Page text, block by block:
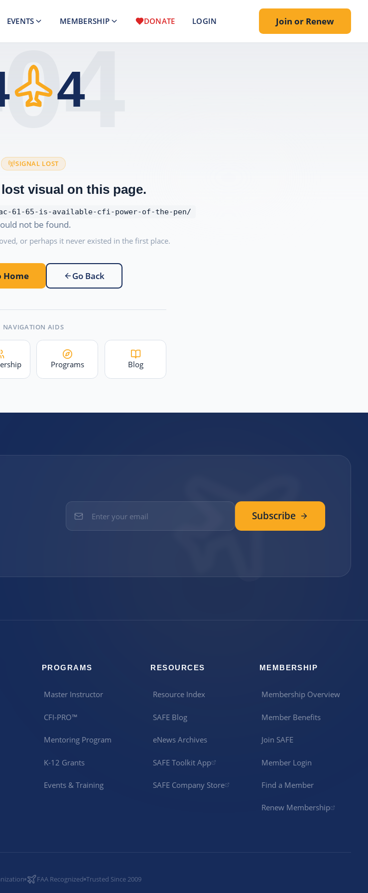
EVENTS MEMBERSHIP DONATE LOGIN Join or Renew
4
SIGNAL LOST
lost visual on this page.
61-65-is-available-cfi-power-of-the-pen/
not be found.
or perhaps it never existed in the first place.
Home Go Back
NAVIGATION AIDS
Programs Blog
Subscribe
PROGRAMS
Master Instructor
CFI-PRO™
Mentoring Program
K-12 Grants
Events & Training
RESOURCES
Resource Index
SAFE Blog
eNews Archives
SAFE Toolkit App
SAFE Company Store
MEMBERSHIP
Membership Overview
Member Benefits
Join SAFE
Member Login
Find a Member
Renew Membership
FAA Recognized Trusted Since 2009